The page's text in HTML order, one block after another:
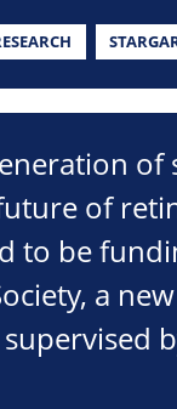
of
of
to be
a